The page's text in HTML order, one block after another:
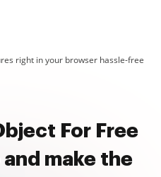
right in your browser hassle-free
For Free
make the